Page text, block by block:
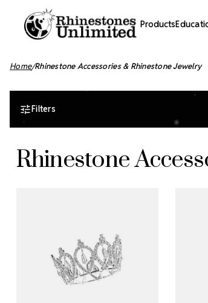
Products
Home Rhinestone Accessories & Rhinestone Jewelry
Filters
Rhinestone